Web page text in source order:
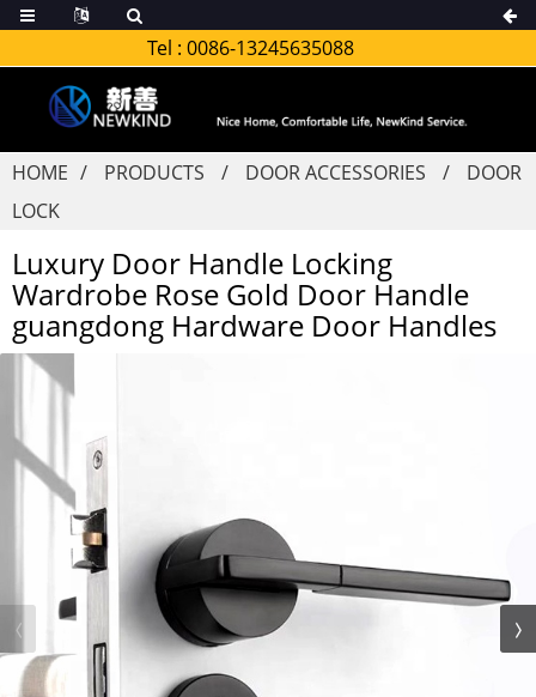
Tel : 0086-13245635088
HOME PRODUCTS DOOR ACCESSORIES
DOOR
LOCK
Luxury Door Handle Locking
Wardrobe Rose Gold Door Handle
guangdong Hardware Door Handles